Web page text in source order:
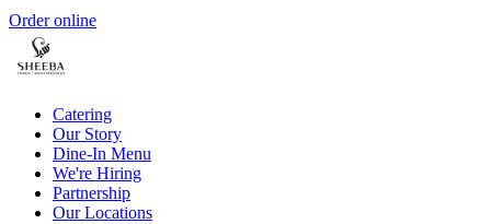
Order online
Catering
Our Story
Dine-In Menu
We're Hiring
Partnership
Our Locations